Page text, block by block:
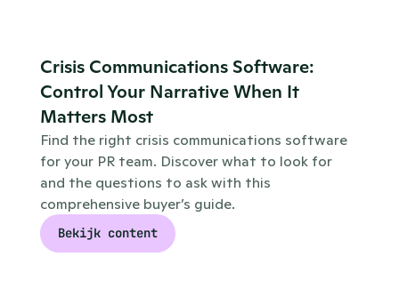
Crisis Communications Software:
Control Your Narrative When It
Matters Most
Find the right crisis communications software
for your PR team. Discover what to look for
and the questions to ask with this
comprehensive buyer’s guide.
Bekijk content